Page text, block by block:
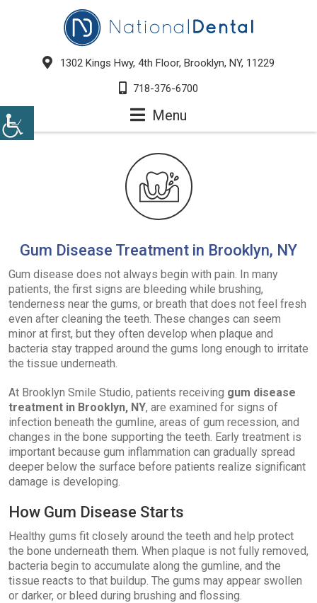
1302 Kings Hwy, 4th Floor, Brooklyn, NY, 11229
718-376-6700
Menu
Gum Disease Treatment in Brooklyn, NY
Gum disease does not always begin with pain. In many
patients, the first signs are bleeding while brushing,
tenderness near the gums, or breath that does not feel fresh
even after cleaning the teeth. These changes can seem
minor at first, but they often develop when plaque and
bacteria stay trapped around the gums long enough to irritate
the tissue underneath.
At Brooklyn Smile Studio, patients receiving gum disease
treatment in Brooklyn, NY, are examined for signs of
infection beneath the gumline, areas of gum recession, and
changes in the bone supporting the teeth. Early treatment is
important because gum inflammation can gradually spread
deeper below the surface before patients realize significant
damage is developing.
How Gum Disease Starts
Healthy gums fit closely around the teeth and help protect
the bone underneath them. When plaque is not fully removed,
bacteria begin to accumulate along the gumline, and the
tissue reacts to that buildup. The gums may appear swollen
or darker, or bleed during brushing and flossing.